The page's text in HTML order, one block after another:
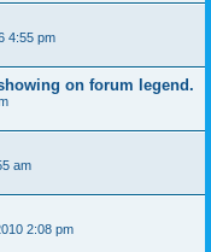
4:55 pm
on forum legend.
am
2:08 pm